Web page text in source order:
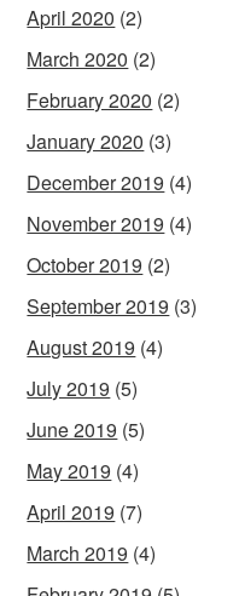
April 2020 (2)
March 2020 (2)
February 2020 (2)
January 2020 (3)
December 2019 (4)
November 2019 (4)
October 2019 (2)
September 2019 (3)
August 2019 (4)
July 2019 (5)
June 2019 (5)
May 2019 (4)
April 2019 (7)
March 2019 (4)